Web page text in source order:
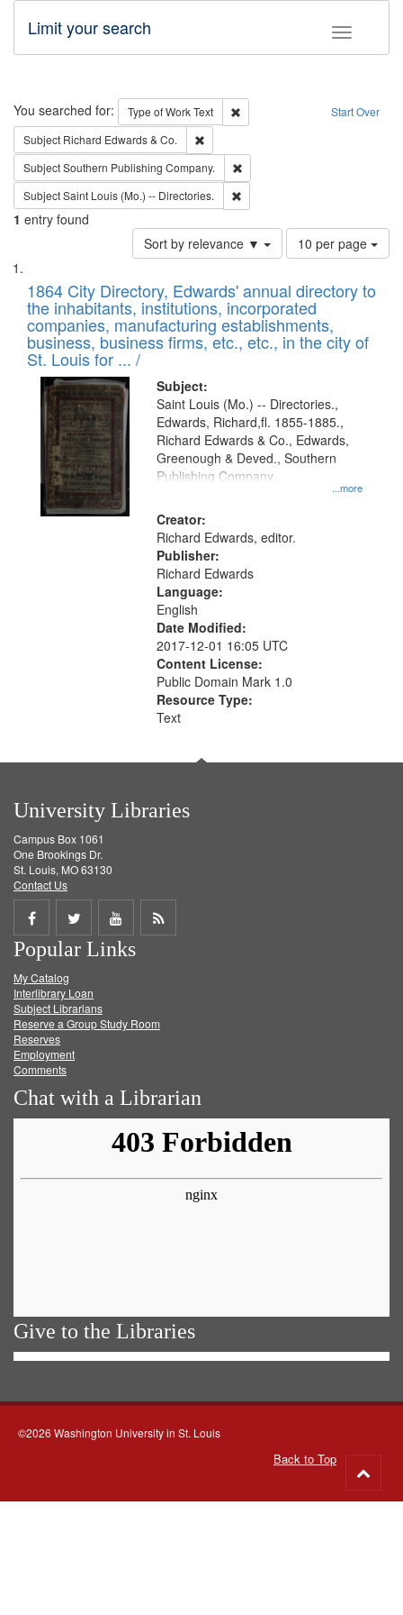
Toggle
Limit your search
Search Start Over
You searched for: Type of WorkText
Remove constraint Type of Work:
Subject Richard Edwards & Co.
SubjectSouthern Publishing Company.
SubjectSaint Louis (Mo.) -- Directories.
1 entry found
Sort by relevance ▼
Number
of
to
display
per
page
10 per page
Search
Results
List
of
files
deposited
in
Digital
Gateway
that
match
your
search
criteria
1864 City Directory, Edwards' annual directory to
the inhabitants, institutions, incorporated
companies, manufacturing establishments,
business, business firms, etc., etc., in the city of
St. Louis for ... /
Subject:
...more
Saint Louis (Mo.) -- Directories.,
Edwards, Richard,fl. 1855-1885.,
Richard Edwards & Co., Edwards,
Greenough & Deved., Southern
Publishing Company.
Creator:
Richard Edwards, editor.
Publisher:
Richard Edwards
Language:
English
Date Modified:
2017-12-01 16:05 UTC
Content License:
Public Domain Mark 1.0
Resource Type:
Text
University Libraries
Campus Box 1061
One Brookings Dr.
St. Louis, MO 63130
Contact Us
Share
on
Facebook
Share
on
Twitter
Share
on
Get
Popular Links
My Catalog
Interlibrary Loan
Subject Librarians
Reserve a Group Study Room
Reserves
Employment
Comments
Chat with a Librarian
Give to the Libraries
©2026 Washington University in St. Louis
Back to Top
to